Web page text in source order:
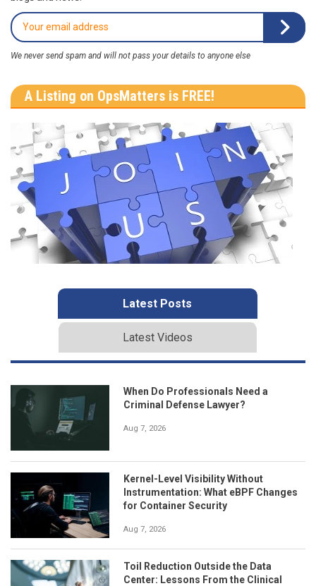
We never send spam and will not pass your details to anyone else
A Listing on OpsMatters is FREE!
Latest Posts
Latest Videos
When Do Professionals Need a
Criminal Defense Lawyer?
Aug 7, 2026
Kernel-Level Visibility Without
Instrumentation: What eBPF Changes
for Container Security
Aug 7, 2026
Toil Reduction Outside the Data
Center: Lessons From the Clinical